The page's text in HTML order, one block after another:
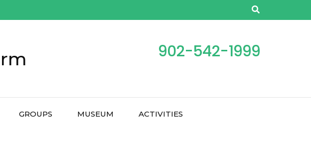
902-542-1999
GROUPS MUSEUM ACTIVITIES